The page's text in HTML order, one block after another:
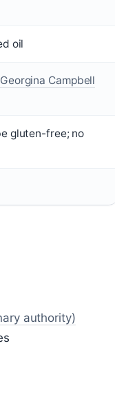
oil
Georgina Campbell
gluten-free; no
authority)